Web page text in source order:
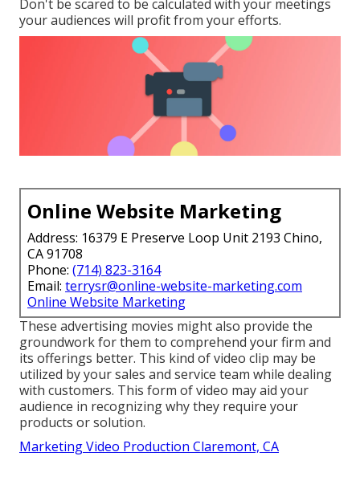
Don't be scared to be calculated with your meetings
your audiences will profit from your efforts.
Online Website Marketing
Address: 16379 E Preserve Loop Unit 2193 Chino,
CA 91708
Phone: (714) 823-3164
Email: terrysr@online-website-marketing.com
Online Website Marketing
These advertising movies might also provide the
groundwork for them to comprehend your firm and
its offerings better. This kind of video clip may be
utilized by your sales and service team while dealing
with customers. This form of video may aid your
audience in recognizing why they require your
products or solution.
Marketing Video Production Claremont, CA